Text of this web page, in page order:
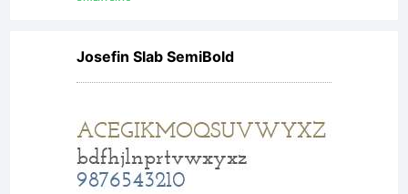
thank you,
enjoy. Gratuit
Josefin Slab SemiBold